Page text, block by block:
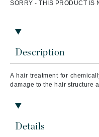
Description
A hair treatment for
damage to the hair structure
Details
SORRY - THIS PRODUCT IS